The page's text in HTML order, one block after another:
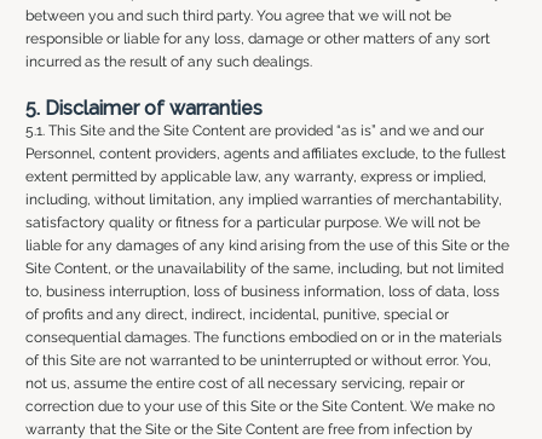
between you and such third party. You agree that we will not be
responsible or liable for any loss, damage or other matters of any sort
incurred as the result of any such dealings.
5. Disclaimer of warranties
5.1. This Site and the Site Content are provided “as is” and we and our
Personnel, content providers, agents and affiliates exclude, to the fullest
extent permitted by applicable law, any warranty, express or implied,
including, without limitation, any implied warranties of merchantability,
satisfactory quality or fitness for a particular purpose. We will not be
liable for any damages of any kind arising from the use of this Site or the
Site Content, or the unavailability of the same, including, but not limited
to, business interruption, loss of business information, loss of data, loss
of profits and any direct, indirect, incidental, punitive, special or
consequential damages. The functions embodied on or in the materials
of this Site are not warranted to be uninterrupted or without error. You,
not us, assume the entire cost of all necessary servicing, repair or
correction due to your use of this Site or the Site Content. We make no
warranty that the Site or the Site Content are free from infection by